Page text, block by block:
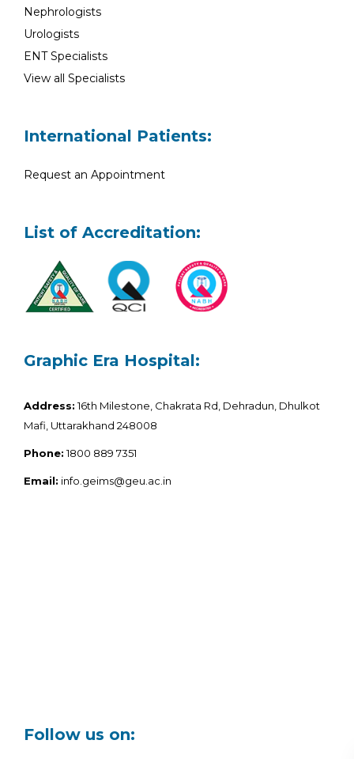
Nephrologists
Urologists
ENT Specialists
View all Specialists
International Patients:
Request an Appointment
List of Accreditation:
Graphic Era Hospital:
Address:16th Milestone, Chakrata Rd, Dehradun, Dhulkot
Mafi, Uttarakhand 248008
Phone:1800 889 7351
Email: info.geims@geu.ac.in
Follow us on: